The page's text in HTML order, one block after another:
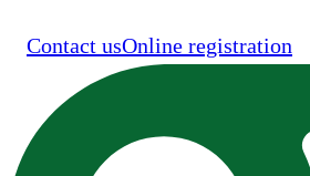
Contact usOnline registration